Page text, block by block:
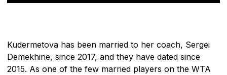
Kudermetova has been married to her coach, Sergei
Demekhine, since 2017, and they have dated since
2015. As one of the few married players on the WTA